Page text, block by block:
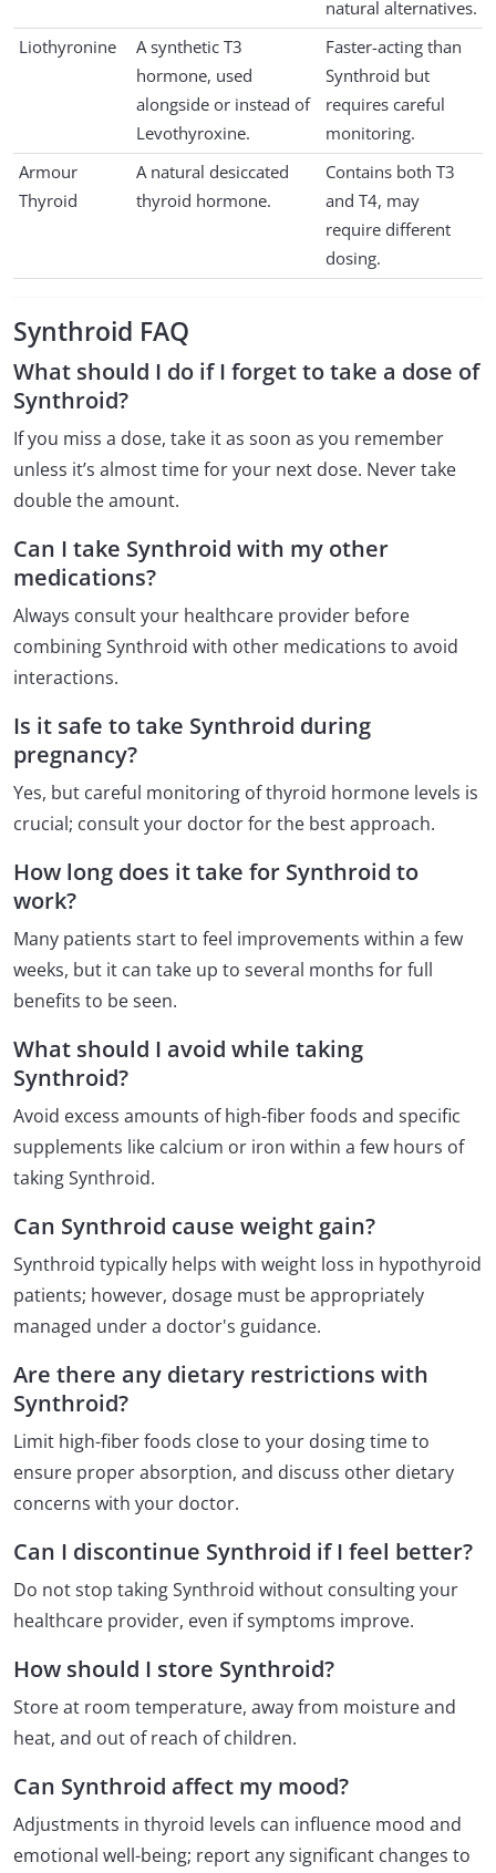
natural alternatives.
Liothyronine
A synthetic T3
hormone, used
alongside or instead of
Levothyroxine.
Faster-acting than
Synthroid but
requires careful
monitoring.
Armour
Thyroid
A natural desiccated
thyroid hormone.
Contains both T3
and T4, may
require different
dosing.
Synthroid FAQ
What should I do if I forget to take a dose of
Synthroid?
If you miss a dose, take it as soon as you remember
unless it’s almost time for your next dose. Never take
double the amount.
Can I take Synthroid with my other
medications?
Always consult your healthcare provider before
combining Synthroid with other medications to avoid
interactions.
Is it safe to take Synthroid during
pregnancy?
Yes, but careful monitoring of thyroid hormone levels is
crucial; consult your doctor for the best approach.
How long does it take for Synthroid to
work?
Many patients start to feel improvements within a few
weeks, but it can take up to several months for full
benefits to be seen.
What should I avoid while taking
Synthroid?
Avoid excess amounts of high-fiber foods and specific
supplements like calcium or iron within a few hours of
taking Synthroid.
Can Synthroid cause weight gain?
Synthroid typically helps with weight loss in hypothyroid
patients; however, dosage must be appropriately
managed under a doctor's guidance.
Are there any dietary restrictions with
Synthroid?
Limit high-fiber foods close to your dosing time to
ensure proper absorption, and discuss other dietary
concerns with your doctor.
Can I discontinue Synthroid if I feel better?
Do not stop taking Synthroid without consulting your
healthcare provider, even if symptoms improve.
How should I store Synthroid?
Store at room temperature, away from moisture and
heat, and out of reach of children.
Can Synthroid affect my mood?
Adjustments in thyroid levels can influence mood and
emotional well-being; report any significant changes to